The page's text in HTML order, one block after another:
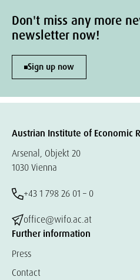
Don't miss any more
newsletter now!
Sign up now
Austrian Institute of Economic
Arsenal, Objekt 20
1030 Vienna
+43 1 798 26 01 – 0
office@wifo.ac.at
Further information
Press
Contact